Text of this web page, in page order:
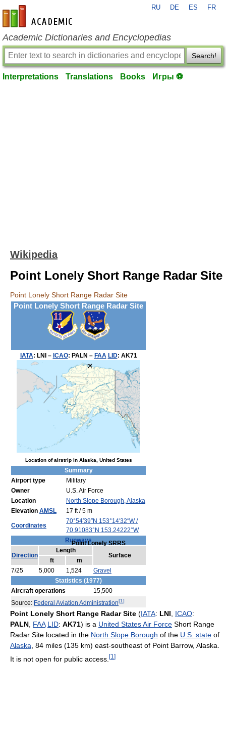
en-academic.com
RU DE ES FR
Academic Dictionaries and Encyclopedias
Search!
Interpretations Translations Books Игры ⚽
Wikipedia
Point Lonely Short Range Radar Site
Point Lonely Short Range Radar Site
Point Lonely Short Range Radar Site
IATA: LNI – ICAO: PALN – FAA LID: AK71
Point Lonely SRRS
Location of airstrip in Alaska, United States
Summary
Airport type
Military
Owner
U.S. Air Force
Location
North Slope Borough, Alaska
Elevation AMSL 17 ft / 5 m
Coordinates
70°54′39″N 153°14′32″W/
70.91083°N 153.24222°W
Runways
Direction
Length
Surface
ft
m
7/25
5,000 1,524
Gravel
Statistics (1977)
Aircraft operations
15,500
Source: Federal Aviation Administration[1]
Point Lonely Short Range Radar Site (IATA: LNI ICAO:
PALN FAA LID: AK71) is a United States Air Force Short Range
Radar Site located in the North Slope Borough of the U.S. state of
Alaska , 84 miles (135 km) east-southeast of Point Barrow, Alaska.
It is not open for public access. [1 ]